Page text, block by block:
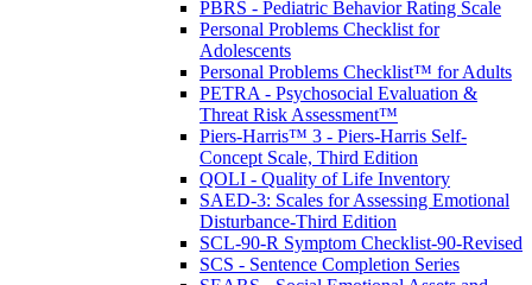
PBRS - Pediatric Behavior Rating Scale
Personal Problems Checklist for
Adolescents
Personal Problems Checklist™ for Adults
PETRA - Psychosocial Evaluation &
Threat Risk Assessment™
Piers-Harris™ 3 - Piers-Harris Self-
Concept Scale, Third Edition
QOLI - Quality of Life Inventory
SAED-3: Scales for Assessing Emotional
Disturbance-Third Edition
SCL-90-R Symptom Checklist-90-Revised
SCS - Sentence Completion Series